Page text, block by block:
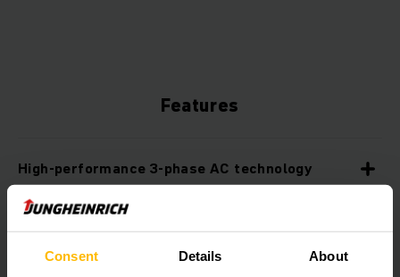
Consent Details About
Features
High-performance 3-phase AC technology
Professional battery management